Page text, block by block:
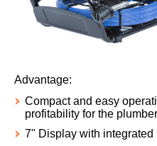
Advantage:
Compact and easy
profitability for the
7" Display with integrated